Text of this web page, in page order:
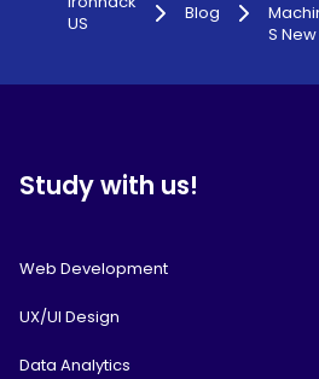
US
Blog
S
Study with us!
Web Development
UX/UI Design
Data Analytics